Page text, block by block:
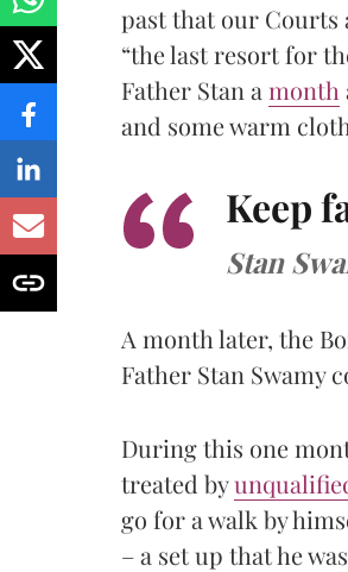
past that our Courts
“the last resort for
Father Stan a month
and some warm
Keep
Stan
A month later, the
Father Stan Swamy
During this one
treated by
go for a walk by
– a set up that he